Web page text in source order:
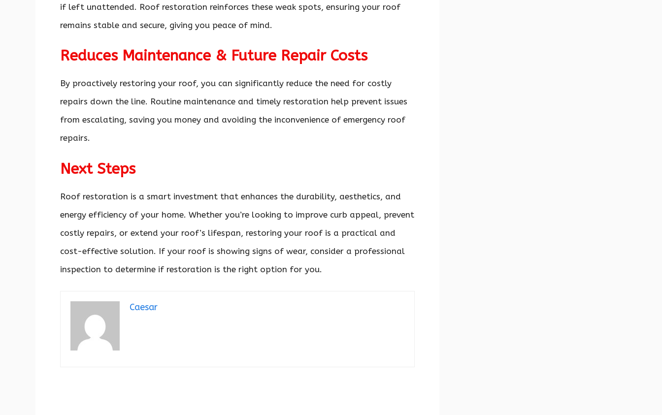
if left unattended. Roof restoration reinforces these weak spots, ensuring your roof
remains stable and secure, giving you peace of mind.
Reduces Maintenance & Future Repair Costs
By proactively restoring your roof, you can significantly reduce the need for costly
repairs down the line. Routine maintenance and timely restoration help prevent issues
from escalating, saving you money and avoiding the inconvenience of emergency roof
repairs.
Next Steps
Roof restoration is a smart investment that enhances the durability, aesthetics, and
energy efficiency of your home. Whether you’re looking to improve curb appeal, prevent
costly repairs, or extend your roof’s lifespan, restoring your roof is a practical and
cost-effective solution. If your roof is showing signs of wear, consider a professional
inspection to determine if restoration is the right option for you.
Caesar